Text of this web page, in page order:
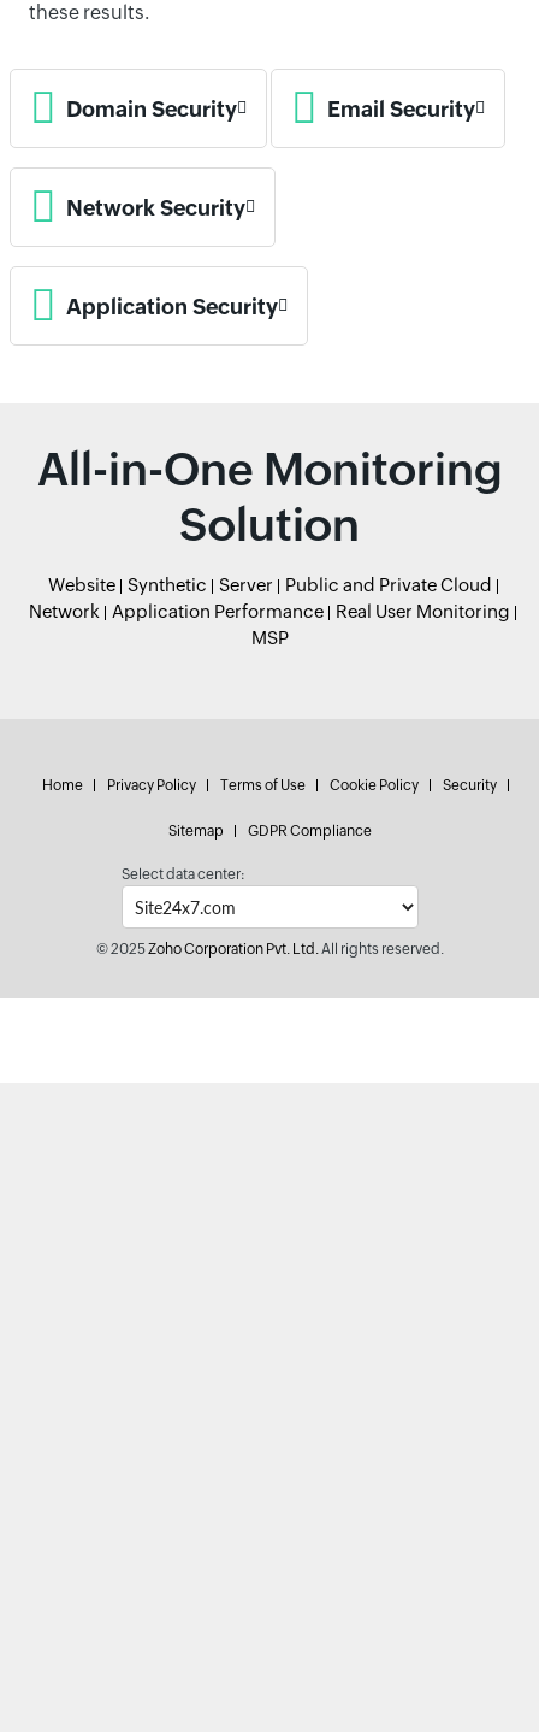
these results.
Domain Security Email Security
Network Security
Application Security
All-in-One Monitoring
Solution
Website Synthetic Server
Public and Private Cloud
Network
Application Performance
Real User Monitoring
MSP
Home Privacy Policy Terms of Use Cookie Policy Security
Sitemap GDPR Compliance
Select data center:
© 2025Zoho Corporation Pvt. Ltd.All rights reserved.